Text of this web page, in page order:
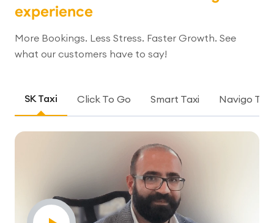
experience
More Bookings. Less Stress. Faster Growth. See
what our customers have to say!
SK Taxi Click To Go Smart Taxi Navigo Taxi